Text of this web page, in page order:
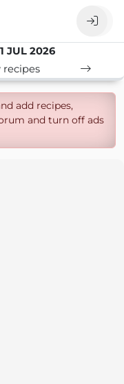
JUL 2026
recipes
add recipes,
and turn off ads